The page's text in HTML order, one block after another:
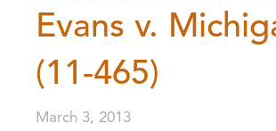
Evans v.
(11-465)
March 3, 2013